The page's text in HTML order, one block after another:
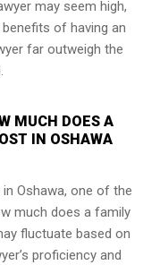
may seem high,
of having an
far outweigh the
MUCH DOES A
IN OSHAWA
Oshawa, one of the
much does a family
fluctuate based on
proficiency and